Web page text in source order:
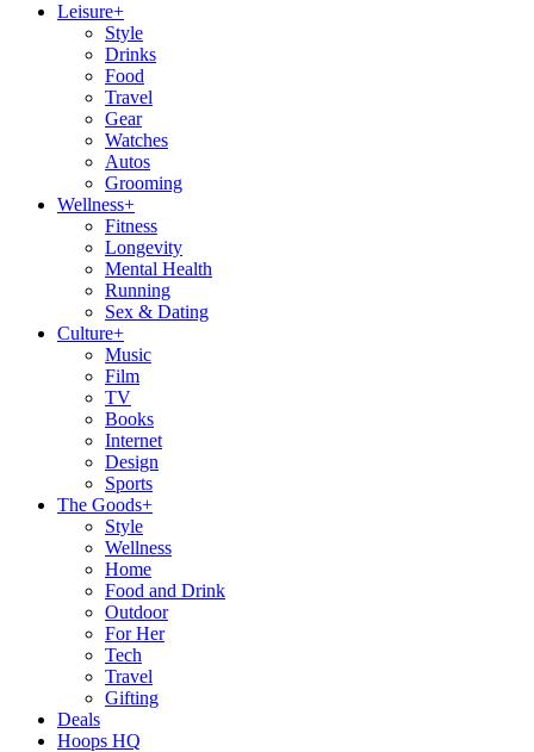
Leisure+
Style
Drinks
Food
Travel
Gear
Watches
Autos
Grooming
Wellness+
Fitness
Longevity
Mental Health
Running
Sex & Dating
Culture+
Music
Film
TV
Books
Internet
Design
Sports
The Goods+
Style
Wellness
Home
Food and Drink
Outdoor
For Her
Tech
Travel
Gifting
Deals
Hoops HQ